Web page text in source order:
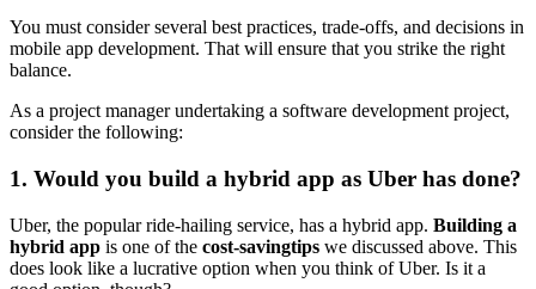
You must consider several best practices, trade-offs, and decisions in
mobile app development. That will ensure that you strike the right
balance.
As a project manager undertaking a software development project,
consider the following:
1. Would you build a hybrid app as Uber has done?
Uber, the popular ride-hailing service, has a hybrid app. Building a
hybrid app is one of the cost-savingtips we discussed above. This
does look like a lucrative option when you think of Uber. Is it a